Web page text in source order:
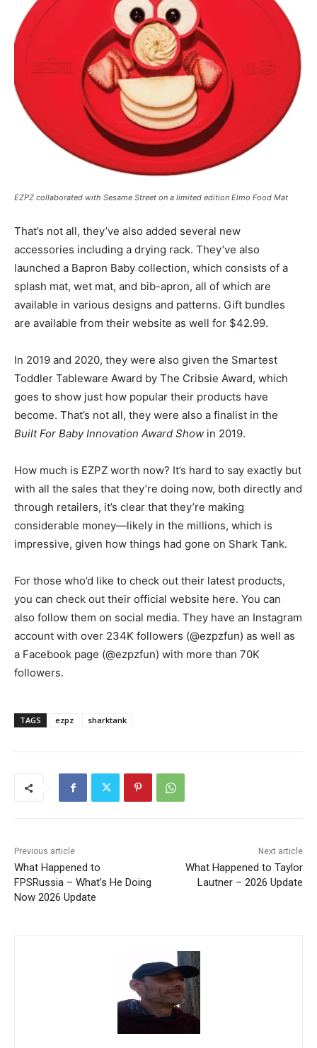
EZPZ collaborated with Sesame Street on a limited edition Elmo Food Mat
That’s not all, they’ve also added several new
accessories including a drying rack. They’ve also
launched a Bapron Baby collection, which consists of a
splash mat, wet mat, and bib-apron, all of which are
available in various designs and patterns. Gift bundles
are available from their website as well for $42.99.
In 2019 and 2020, they were also given the Smartest
Toddler Tableware Award by The Cribsie Award, which
goes to show just how popular their products have
become. That’s not all, they were also a finalist in the
Built For Baby Innovation Award Show in 2019.
How much is EZPZ worth now? It’s hard to say exactly but
with all the sales that they’re doing now, both directly and
through retailers, it’s clear that they’re making
considerable money—likely in the millions, which is
impressive, given how things had gone on Shark Tank.
For those who’d like to check out their latest products,
you can check out their official website here. You can
also follow them on social media. They have an Instagram
account with over 234K followers (@ezpzfun) as well as
a Facebook page (@ezpzfun) with more than 70K
followers.
TAGS ezpz sharktank
Previous article
What Happened to
FPSRussia – What’s He Doing
Now 2026 Update
Next article
What Happened to Taylor
Lautner – 2026 Update